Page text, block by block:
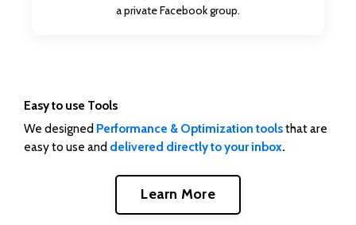
a private Facebook group.
Easy to use Tools
We designed Performance & Optimization toolsthat are
easy to use and delivered directly to your inbox.
Learn More